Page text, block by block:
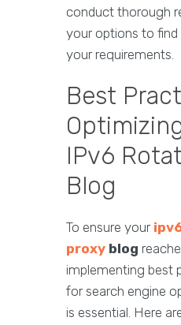
conduct thorough
your options to
your requirements.
Best
IPv6
Blog
To ensure your
proxy blog
implementing best
for search engine
is essential. Here